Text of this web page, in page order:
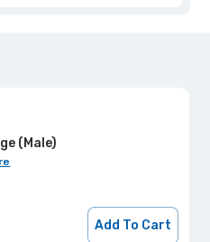
(Male)
Add To Cart